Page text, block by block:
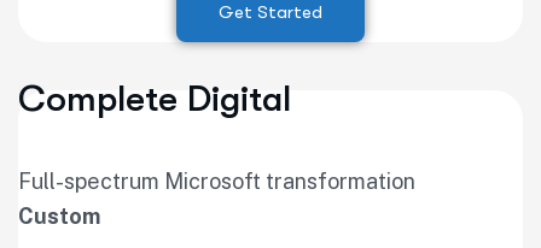
Get Started
Complete Digital
Full-spectrum Microsoft transformation
Custom